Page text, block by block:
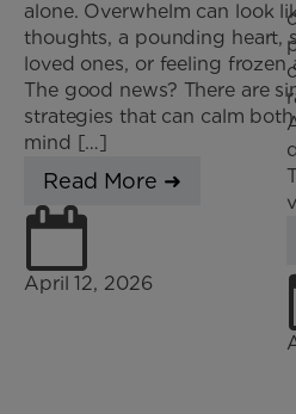
alone. Overwhelm can look
thoughts, a pounding heart,
loved ones, or feeling frozen
The good news? There are
strategies that can calm
mind […]
Read More ➜
April 12, 2026